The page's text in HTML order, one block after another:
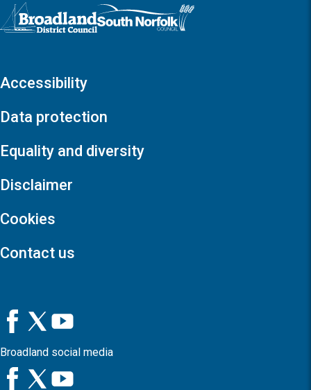
Logo: Visit the Broadland and South Norfolk home page
Accessibility
Data protection
Equality and diversity
Disclaimer
Cookies
Contact us
Broadland social media